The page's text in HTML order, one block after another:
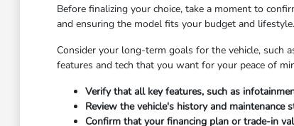
Before finalizing your choice, take a moment to
and ensuring the model fits your budget and
Consider your long-term goals for the vehicle, such
features and tech that you want for your peace of
Verify that all key features, such as
Review the vehicle's history and
Confirm that your financing plan or trade-in